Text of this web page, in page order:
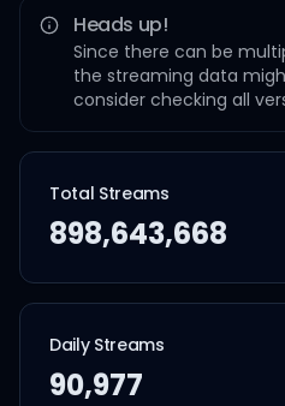
Heads up!
Since there can be
the streaming data
consider checking all
Total Streams
898,643,668
Daily Streams
90,977